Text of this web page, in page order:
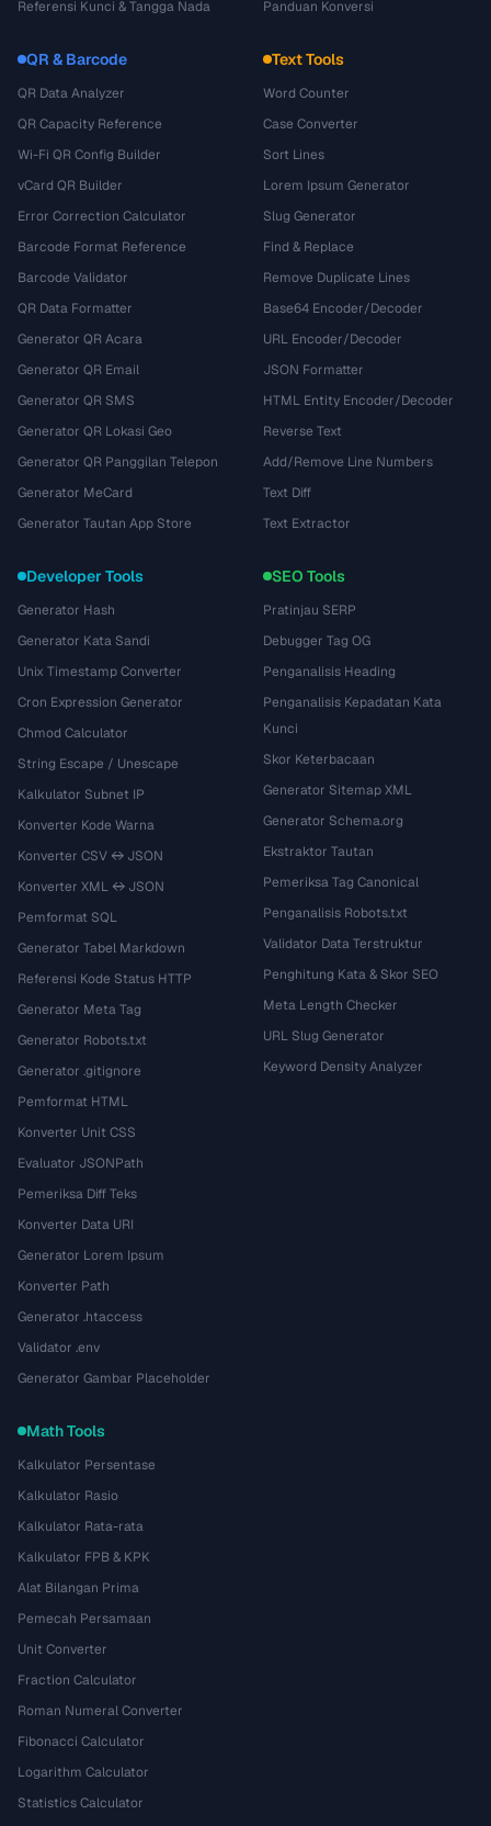
Referensi Kunci & Tangga Nada
Panduan Konversi
QR & Barcode
QR Data Analyzer
QR Capacity Reference
Wi-Fi QR Config Builder
vCard QR Builder
Error Correction Calculator
Barcode Format Reference
Barcode Validator
QR Data Formatter
Generator QR Acara
Generator QR Email
Generator QR SMS
Generator QR Lokasi Geo
Generator QR Panggilan Telepon
Generator MeCard
Generator Tautan App Store
Text Tools
Word Counter
Case Converter
Sort Lines
Lorem Ipsum Generator
Slug Generator
Find & Replace
Remove Duplicate Lines
Base64 Encoder/Decoder
URL Encoder/Decoder
JSON Formatter
HTML Entity Encoder/Decoder
Reverse Text
Add/Remove Line Numbers
Text Diff
Text Extractor
Developer Tools
Generator Hash
Generator Kata Sandi
Unix Timestamp Converter
Cron Expression Generator
Chmod Calculator
String Escape / Unescape
Kalkulator Subnet IP
Konverter Kode Warna
Konverter CSV ↔ JSON
Konverter XML ↔ JSON
Pemformat SQL
Generator Tabel Markdown
Referensi Kode Status HTTP
Generator Meta Tag
Generator Robots.txt
Generator .gitignore
Pemformat HTML
Konverter Unit CSS
Evaluator JSONPath
Pemeriksa Diff Teks
Konverter Data URI
Generator Lorem Ipsum
Konverter Path
Generator .htaccess
Validator .env
Generator Gambar Placeholder
SEO Tools
Pratinjau SERP
Debugger Tag OG
Penganalisis Heading
Penganalisis Kepadatan Kata
Kunci
Skor Keterbacaan
Generator Sitemap XML
Generator Schema.org
Ekstraktor Tautan
Pemeriksa Tag Canonical
Penganalisis Robots.txt
Validator Data Terstruktur
Penghitung Kata & Skor SEO
Meta Length Checker
URL Slug Generator
Keyword Density Analyzer
Math Tools
Kalkulator Persentase
Kalkulator Rasio
Kalkulator Rata-rata
Kalkulator FPB & KPK
Alat Bilangan Prima
Pemecah Persamaan
Unit Converter
Fraction Calculator
Roman Numeral Converter
Fibonacci Calculator
Logarithm Calculator
Statistics Calculator